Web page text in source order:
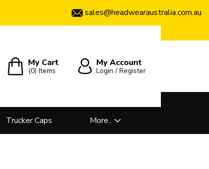
sales@headwearaustralia.com.au
My Cart
(0)Items
My Account
Login / Register
Trucker Caps More..